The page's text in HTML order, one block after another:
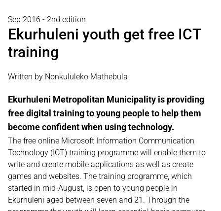
Sep 2016 - 2nd edition
Ekurhuleni youth get free ICT
training
Written by Nonkululeko Mathebula
Ekurhuleni Metropolitan Municipality is providing
free digital training to young people to help them
become confident when using technology.
The free online Microsoft Information Communication
Technology (ICT) training programme will enable them to
write and create mobile applications as well as create
games and websites. The training programme, which
started in mid-August, is open to young people in
Ekurhuleni aged between seven and 21. Through the